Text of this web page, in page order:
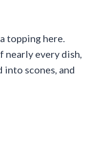
topping here.
nearly every dish,
into scones, and